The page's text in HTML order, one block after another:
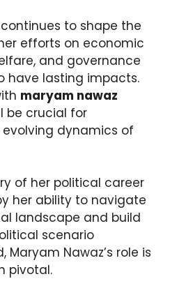
to shape the
efforts on economic
and governance
have lasting impacts.
maryam nawaz
be crucial for
dynamics of
of her political career
her ability to navigate
landscape and build
scenario
Nawaz’s role is
pivotal.